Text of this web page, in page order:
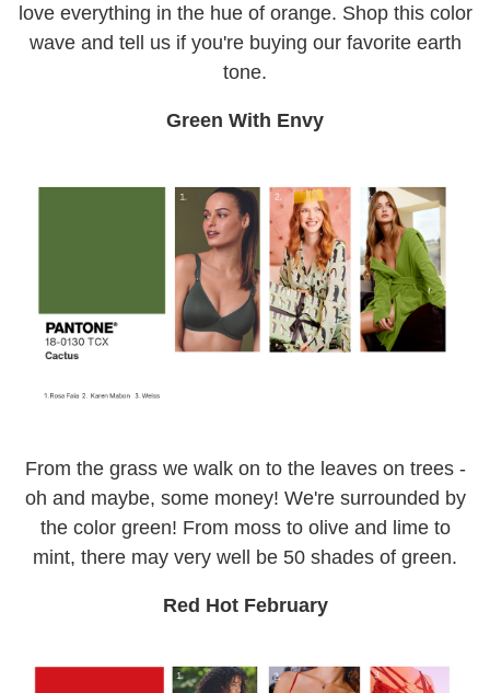
love everything in the hue of orange. Shop this color
wave and tell us if you're buying our favorite earth
tone.
Green With Envy
From the grass we walk on to the leaves on trees -
oh and maybe, some money! We're surrounded by
the color green! From moss to olive and lime to
mint, there may very well be 50 shades of green.
Red Hot February